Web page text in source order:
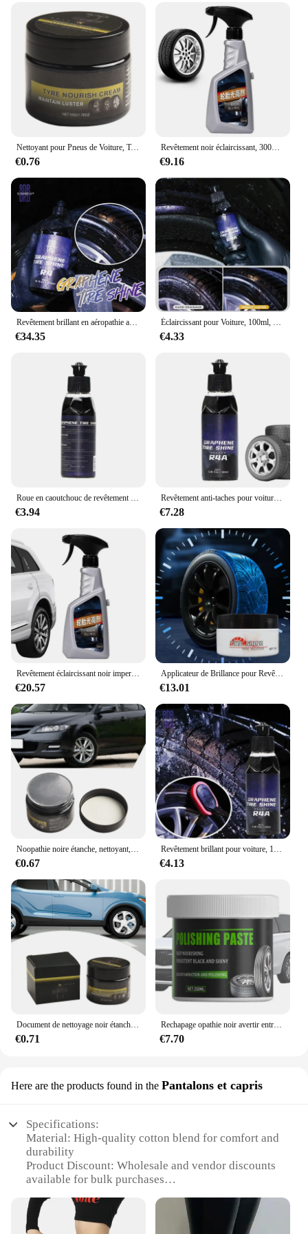
Nettoyant pour Pneus de Voiture, Taille Environ 5x5x5cm
€0.76
Revêtement noir éclaircissant, 300ml, brillant, pulvérisable, résiste à l'eau et au soleil
€9.16
Revêtement brillant en aéropathie acrylique graphène, sans élingue, brillance noire profonde longue durée, protection UV, répulsif D343
€34.35
Éclaircissant pour Voiture, 100ml, Revêtement Détachant, Brcorporelle, Noir
€4.33
Roue en caoutchouc de revêtement d'opathie DominagroAgent, détachant de voiture, éclat pour haute brillance, éclaircissant noir, 100ml
€3.94
Revêtement anti-taches pour voiture, 100ml, brillant, noir, éclaircissant, renouvellement
€7.28
Revêtement éclaircissant noir imperméable à l'eau, IQUE opathy, Brillance pulvérisable, Rénovation du degré de soleil, 300ml
€20.57
Applicateur de Brillance pour Revêtement de Voiture et Camion, Soin des Roues, Nettoyant, Opathie Noire, Avertit la Protection UV, Pâte Polonaise, 100g
€13.01
Noopathie noire étanche, nettoyant, document, avertir, vernis, facile, pratique, entretien, IMAopathie
€0.67
Revêtement brillant pour voiture, 100ml, détachant, brillant, noir, éclaircissant, renouvellement
€4.13
Document de nettoyage noir étanche pour l'entretien des pneus de camion et de voiture, prévient l'opathie
€0.71
Rechapage opathie noir avertir entretien opathie crème assombrissement Protection roue cristallisation pour rechapage anti-poussière
€7.70
Here are the products found in the Pantalons et capris
Specifications:
Material: High-quality cotton blend for comfort and
durability
Product Discount: Wholesale and vendor discounts
available for bulk purchases
bottoms for both casual and formal wear
Design and Style: Fashionable and functional,